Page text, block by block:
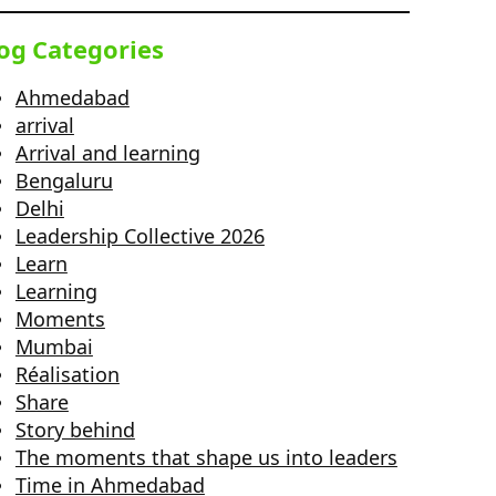
Categories
Ahmedabad
arrival
Arrival and learning
Bengaluru
Delhi
Leadership Collective 2026
Learn
Learning
Moments
Mumbai
Réalisation
Share
Story behind
The moments that shape us into leaders
Time in Ahmedabad